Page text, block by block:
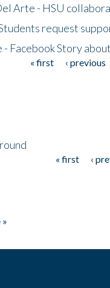
Arte - HSU
request
Facebook Story
« first ‹ previous
« first ‹